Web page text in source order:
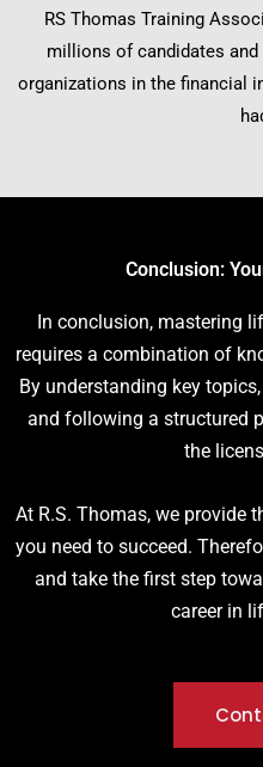
RS Thomas Training
millions of candidates
organizations in the financial
Conclusion:
In conclusion, mastering
requires a combination of
By understanding key
and following a structured
the
At R.S. Thomas, we provide
you need to succeed.
and take the first step
career in